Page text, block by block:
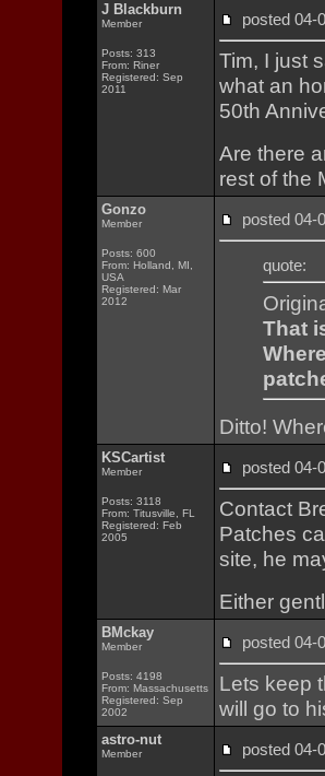
J Blackburn
Member
Posts: 313
From: Riner
Registered: Sep
2011
posted
Tim, I just
what an
50th
Are there
rest of the
Gonzo
Member
Posts: 600
From: Holland, MI,
USA
Registered: Mar
2012
posted
quote:
That
Ditto!
KSCartist
Member
Posts: 3118
From: Titusville, FL
Registered: Feb
2005
posted
Contact
Patches
site, he
Either
BMckay
Member
Posts: 4198
From: Massachusetts
Registered: Sep
2002
posted
Lets keep
will go to
astro-nut
Member posted